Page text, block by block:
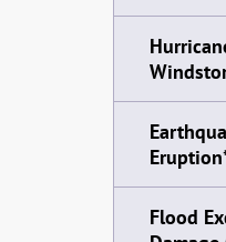
Flood